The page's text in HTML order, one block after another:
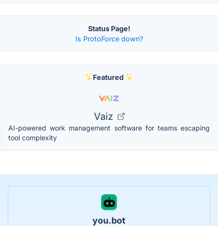
Status Page!
Is ProtoForce down?
Featured
Vaiz
AI-powered work management software for teams escaping
tool complexity
you.bot